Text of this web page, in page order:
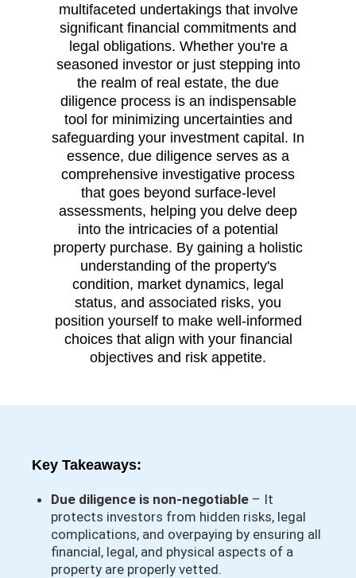
multifaceted undertakings that involve
significant financial commitments and
legal obligations. Whether you're a
seasoned investor or just stepping into
the realm of real estate, the due
diligence process is an indispensable
tool for minimizing uncertainties and
safeguarding your investment capital. In
essence, due diligence serves as a
comprehensive investigative process
that goes beyond surface-level
assessments, helping you delve deep
into the intricacies of a potential
property purchase. By gaining a holistic
understanding of the property's
condition, market dynamics, legal
status, and associated risks, you
position yourself to make well-informed
choices that align with your financial
objectives and risk appetite.
Key Takeaways:
Due diligence is non-negotiable – It
protects investors from hidden risks, legal
complications, and overpaying by ensuring all
financial, legal, and physical aspects of a
property are properly vetted.